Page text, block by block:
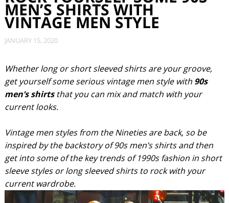
MEN’S SHIRTS WITH
VINTAGE MEN STYLE
JANUARY 15, 2020
Whether long or short sleeved shirts are your groove,
get yourself some serious vintage men style with 90s
men’s shirts that you can mix and match with your
current looks.
Vintage men styles from the Nineties are back, so be
inspired by the backstory of 90s men’s shirts and then
get into some of the key trends of 1990s fashion in short
sleeve styles or long sleeved shirts to rock with your
current wardrobe.